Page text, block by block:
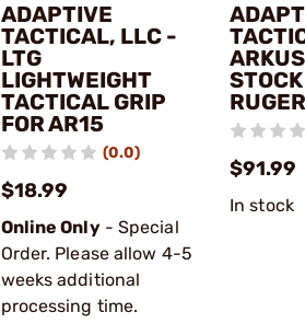
ADAPTIVE
TACTICAL, LLC -
LTG
LIGHTWEIGHT
TACTICAL GRIP
FOR AR15
(0.0)
$18.99
Online Only- Special
Order. Please allow 4-5
weeks additional
processing time.
$91.99
In stock